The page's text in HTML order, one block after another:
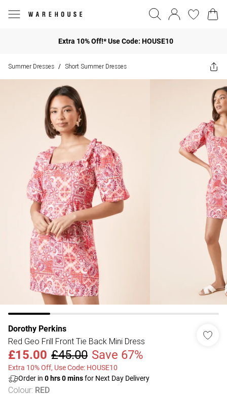
Extra 10% Off!* Use Code: HOUSE10
Summer Dresses / Short Summer Dresses
Dorothy Perkins
Red Geo Frill Front Tie Back Mini Dress
£15.00 £45.00 Save 67%
Extra 10% Off, Use Code: HOUSE10
Order in 0 hrs0minsfor Next Day Delivery
Colour: RED